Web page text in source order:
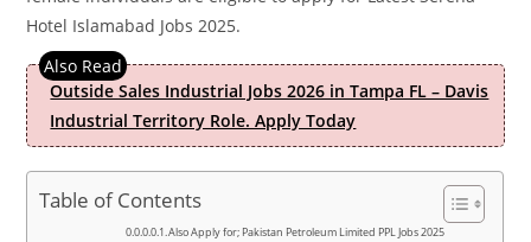
Hotel Islamabad Jobs 2025.
Outside Sales Industrial Jobs 2026 in Tampa FL – Davis
Industrial Territory Role. Apply Today
Table of Contents
Also Apply for; Pakistan Petroleum Limited PPL Jobs 2025